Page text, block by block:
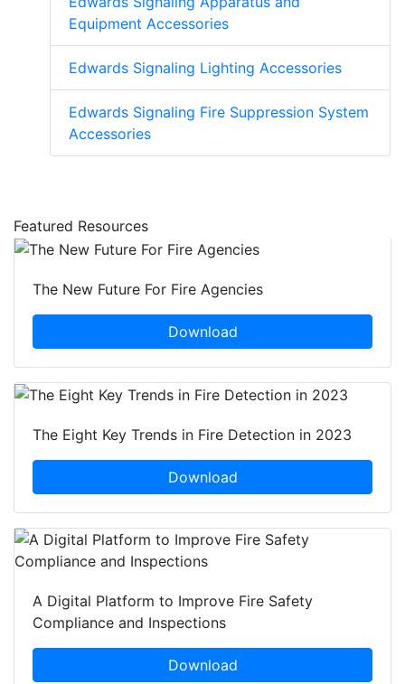
Equipment Accessories
Edwards Signaling Lighting Accessories
Edwards Signaling Fire Suppression System
Accessories
Featured Resources
The New Future For Fire Agencies
Download
The Eight Key Trends in Fire Detection in 2023
Download
A Digital Platform to Improve Fire Safety
Compliance and Inspections
Download